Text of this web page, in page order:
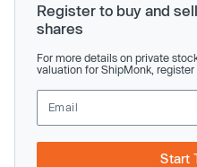
Register to buy and
shares
For more details on private
valuation for ShipMonk, register
Start